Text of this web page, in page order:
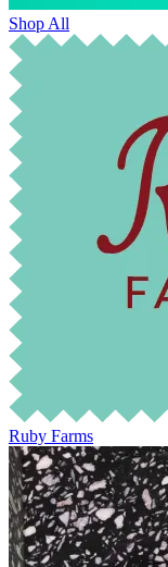
Shop All
Ruby Farms